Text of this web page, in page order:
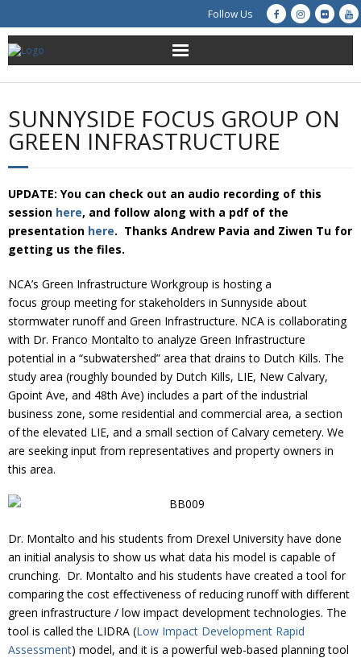
Follow Us
About Us
Get Involved
Restoration
Advocacy
Resources
Creek Cam
Donate
SUNNYSIDE FOCUS GROUP ON
GREEN INFRASTRUCTURE
UPDATE: You can check out an audio recording of this
session here, and follow along with a pdf of the
presentation here. Thanks Andrew Pavia and Ziwen Tu for
getting us the files.
NCA’s Green Infrastructure Workgroup is hosting a
focus group meeting for stakeholders in Sunnyside about
stormwater runoff and Green Infrastructure. NCA is collaborating
with Dr. Franco Montalto to analyze Green Infrastructure
potential in a “subwatershed” area that drains to Dutch Kills. The
study area (roughly bounded by Dutch Kills, LIE, New Calvary,
Gpoint Ave, and 48th Ave) includes a part of the industrial
business zone, some residential and commercial area, a section
of the elevated LIE, and a small section of Calvary cemetery. We
are seeking input from representatives and property owners in
this area.
Dr. Montalto and his students from Drexel University have done
an initial analysis to show us what data his model is capable of
crunching. Dr. Montalto and his students have created a tool for
comparing the cost effectiveness of reducing runoff with different
green infrastructure / low impact development technologies. The
tool is called the LIDRA (Low Impact Development Rapid
Assessment) model, and it is a powerful web-based planning tool